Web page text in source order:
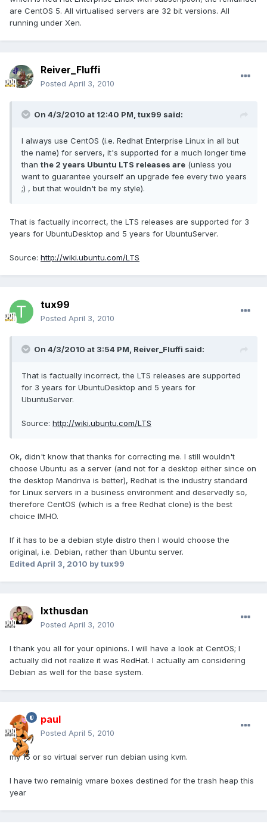
are CentOS 5. All virtualised servers are 32 bit versions. All
running under Xen.
Reiver_Fluffi
Posted April 3, 2010
On 4/3/2010 at 12:40 PM, tux99 said:
I always use CentOS (i.e. Redhat Enterprise Linux in all but
the name) for servers, it's supported for a much longer time
than the 2 years Ubuntu LTS releases are (unless you
want to guarantee yourself an upgrade fee every two years
;) , but that wouldn't be my style).
That is factually incorrect, the LTS releases are supported for 3
years for UbuntuDesktop and 5 years for UbuntuServer.
Source: http://wiki.ubuntu.com/LTS
tux99
Posted April 3, 2010
On 4/3/2010 at 3:54 PM, Reiver_Fluffi said:
That is factually incorrect, the LTS releases are supported
for 3 years for UbuntuDesktop and 5 years for
UbuntuServer.
Source: http://wiki.ubuntu.com/LTS
Ok, didn't know that thanks for correcting me. I still wouldn't
choose Ubuntu as a server (and not for a desktop either since on
the desktop Mandriva is better), Redhat is the industry standard
for Linux servers in a business environment and deservedly so,
therefore CentOS (which is a free Redhat clone) is the best
choice IMHO.
If it has to be a debian style distro then I would choose the
original, i.e. Debian, rather than Ubuntu server.
Edited April 3, 2010 by tux99
Ixthusdan
Posted April 3, 2010
I thank you all for your opinions. I will have a look at CentOS; I
actually did not realize it was RedHat. I actually am considering
Debian as well for the base system.
paul
Posted April 5, 2010
my 15 or so virtual server run debian using kvm.
I have two remainig vmare boxes destined for the trash heap this
year